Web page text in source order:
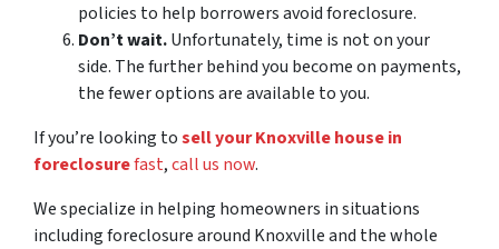
policies to help borrowers avoid foreclosure.
Don’t wait.Unfortunately, time is not on your
side. The further behind you become on payments,
the fewer options are available to you.
If you’re looking tosell your Knoxville house in
foreclosurefast,call us now.
We specialize in helping homeowners in situations
including foreclosure around Knoxville and the whole